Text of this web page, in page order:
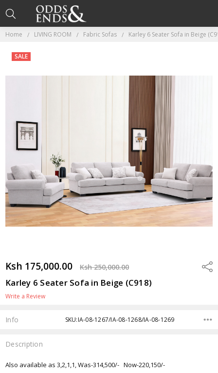
Home LIVING ROOM Fabric Sofas Karley 6 Seater Sofa in Beige
Ksh 175,000.00 Ksh 250,000.00
Karley 6 Seater Sofa in Beige (C918)
Write a Review
SALE
Info SKU:IA-08-1267/IA-08-1268/IA-08-1269
Description
Also available as 3,2,1,1, Was-314,500/- Now-220,150/-